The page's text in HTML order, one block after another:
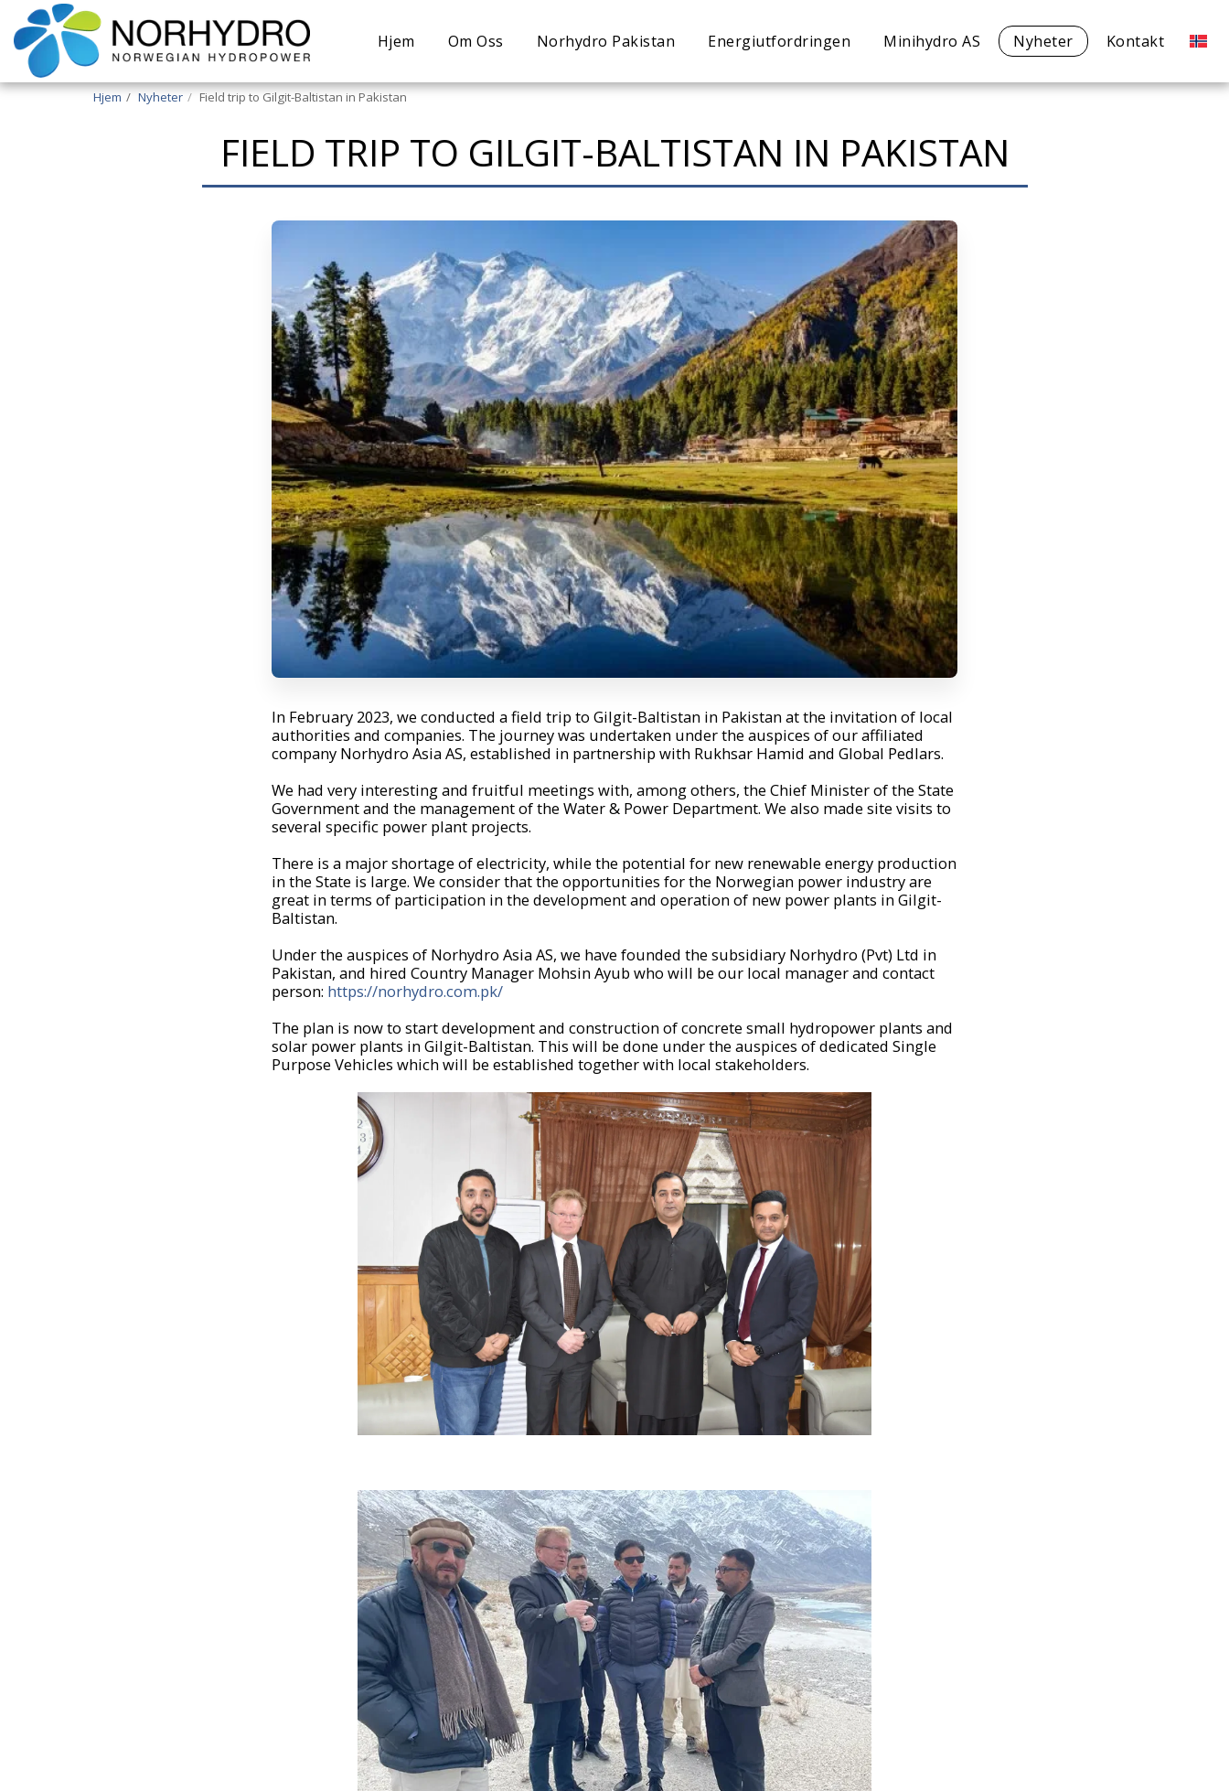
Hjem Om Oss Norhydro Pakistan Energiutfordringen Minihydro AS Nyheter Kontakt
Hjem Nyheter Field trip to Gilgit-Baltistan in Pakistan
FIELD TRIP TO GILGIT-BALTISTAN IN PAKISTAN
In February 2023, we conducted a field trip to Gilgit-Baltistan in Pakistan at the invitation of local
authorities and companies. The journey was undertaken under the auspices of our affiliated
company Norhydro Asia AS, established in partnership with Rukhsar Hamid and Global Pedlars.
We had very interesting and fruitful meetings with, among others, the Chief Minister of the State
Government and the management of the Water & Power Department. We also made site visits to
several specific power plant projects.
There is a major shortage of electricity, while the potential for new renewable energy production
in the State is large. We consider that the opportunities for the Norwegian power industry are
great in terms of participation in the development and operation of new power plants in Gilgit-
Baltistan.
Under the auspices of Norhydro Asia AS, we have founded the subsidiary Norhydro (Pvt) Ltd in
Pakistan, and hired Country Manager Mohsin Ayub who will be our local manager and contact
person: https://norhydro.com.pk/
The plan is now to start development and construction of concrete small hydropower plants and
solar power plants in Gilgit-Baltistan. This will be done under the auspices of dedicated Single
Purpose Vehicles which will be established together with local stakeholders.